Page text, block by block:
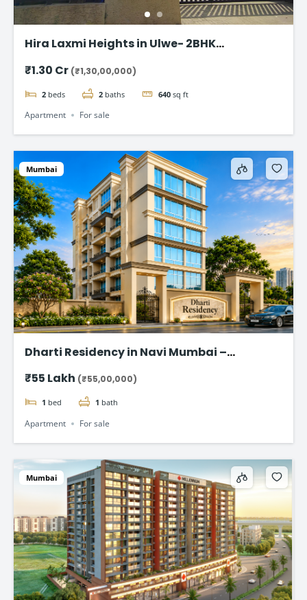
Hira Laxmi Heights in Ulwe- 2BHK
₹1.30 Cr (₹1,30,00,000)
2 beds 2 baths 640 sq ft
Apartment For sale
Mumbai
Dharti Residency in Navi Mumbai –
Lakhs
₹55 Lakh (₹55,00,000)
1 bed 1 bath
Apartment For sale
Mumbai